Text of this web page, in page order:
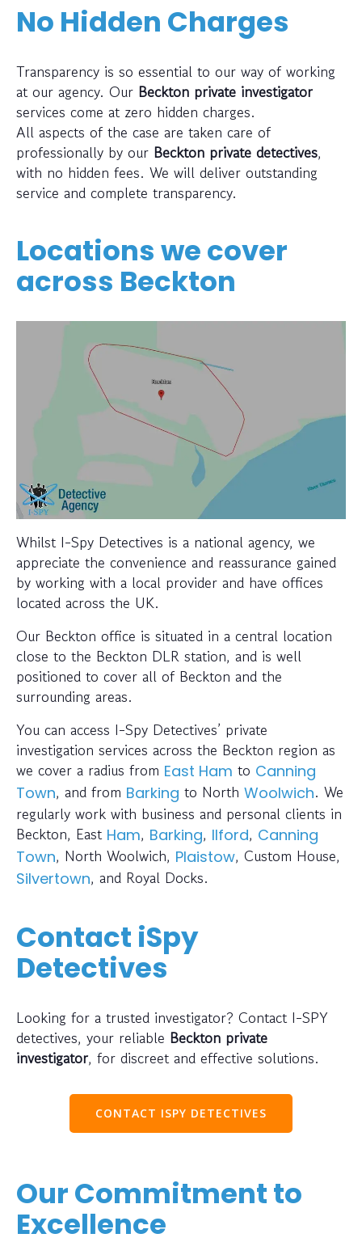
No Hidden Charges
Transparency is so essential to our way of working
at our agency. Our Beckton private investigator
services come at zero hidden charges.
All aspects of the case are taken care of
professionally by our Beckton private detectives,
with no hidden fees. We will deliver outstanding
service and complete transparency.
Locations we cover
across Beckton
Whilst I-Spy Detectives is a national agency, we
appreciate the convenience and reassurance gained
by working with a local provider and have offices
located across the UK.
Our Beckton office is situated in a central location
close to the Beckton DLR station, and is well
positioned to cover all of Beckton and the
surrounding areas.
You can access I-Spy Detectives’ private
investigation services across the Beckton region as
we cover a radius from East Ham to Canning
Town, and from Barking to North Woolwich. We
regularly work with business and personal clients in
Beckton, East Ham, Barking, Ilford, Canning
Town, North Woolwich, Plaistow, Custom House,
Silvertown, and Royal Docks.
Contact iSpy
Detectives
Looking for a trusted investigator? Contact I-SPY
detectives, your reliable Beckton private
investigator, for discreet and effective solutions.
CONTACT ISPY DETECTIVES
Our Commitment to
Excellence